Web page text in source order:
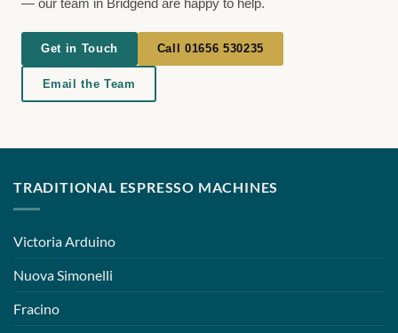
— our team in Bridgend are happy to help.
Get in Touch Call 01656 530235
Email the Team
TRADITIONAL ESPRESSO MACHINES
Victoria Arduino
Nuova Simonelli
Fracino